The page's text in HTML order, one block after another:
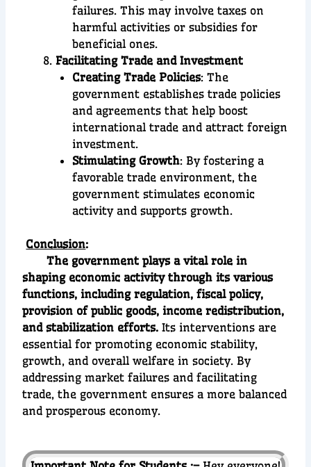
failures. This may involve taxes on
harmful activities or subsidies for
beneficial ones.
Facilitating Trade and Investment
Creating Trade Policies: The
government establishes trade policies
and agreements that help boost
international trade and attract foreign
investment.
Stimulating Growth: By fostering a
favorable trade environment, the
government stimulates economic
activity and supports growth.
Conclusion:
The government plays a vital role in
shaping economic activity through its various
functions, including regulation, fiscal policy,
provision of public goods, income redistribution,
and stabilization efforts.Its interventions are
essential for promoting economic stability,
growth, and overall welfare in society. By
addressing market failures and facilitating
trade, the government ensures a more balanced
and prosperous economy.